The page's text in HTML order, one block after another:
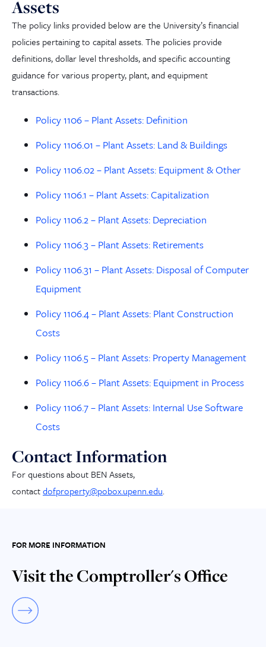
Assets
The policy links provided below are the University’s financial
policies pertaining to capital assets. The policies provide
definitions, dollar level thresholds, and specific accounting
guidance for various property, plant,and equipment
transactions.
Policy 1106 – Plant Assets: Definition
Policy 1106.01 – Plant Assets: Land & Buildings
Policy 1106.02 – Plant Assets: Equipment & Other
Policy 1106.1 – Plant Assets: Capitalization
Policy 1106.2 – Plant Assets: Depreciation
Policy 1106.3 – Plant Assets: Retirements
Policy 1106.31 – Plant Assets: Disposal of Computer
Equipment
Policy 1106.4 – Plant Assets: Plant Construction
Costs
Policy 1106.5 – Plant Assets: Property Management
Policy 1106.6 – Plant Assets: Equipment in Process
Policy 1106.7 – Plant Assets: Internal Use Software
Costs
Contact Information
For questions about BEN Assets,
contactdofproperty@pobox.upenn.edu.
FOR MORE INFORMATION
Visit the Comptroller's Office